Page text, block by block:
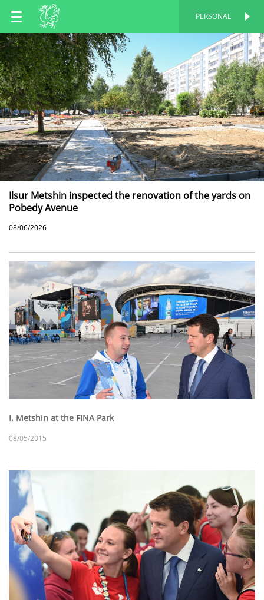
EN
RU
TT
PERSONAL
Ilsur Metshin inspected the renovation of the yards on
Pobedy Avenue
08/06/2026
I. Metshin at the FINA Park
08/05/2015
PERSONAL